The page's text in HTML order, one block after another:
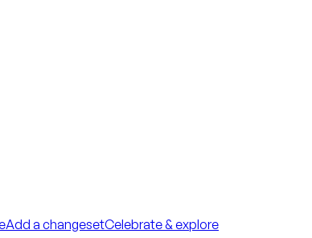
Add a changesetCelebrate & explore